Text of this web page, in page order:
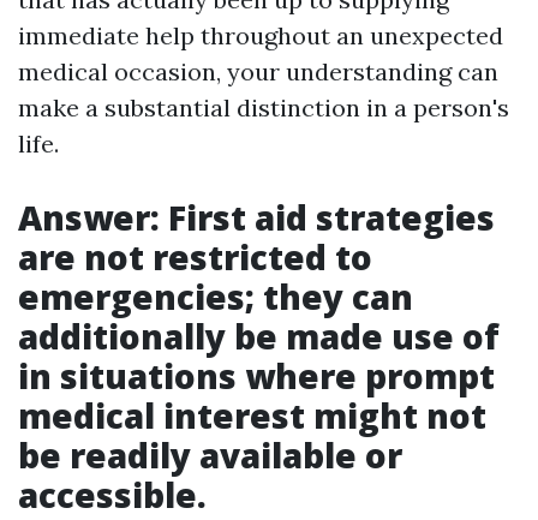
immediate help throughout an unexpected
medical occasion, your understanding can
make a substantial distinction in a person's
life.
Answer: First aid strategies
are not restricted to
emergencies; they can
additionally be made use of
in situations where prompt
medical interest might not
be readily available or
accessible.